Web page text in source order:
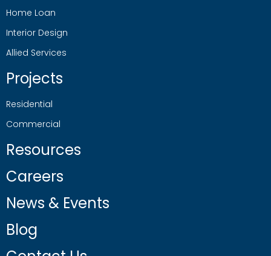
Home Loan
Interior Design
Allied Services
Projects
Residential
Commercial
Resources
Careers
News & Events
Blog